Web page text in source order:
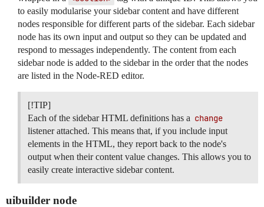
to easily modularise your sidebar content and have different
nodes responsible for different parts of the sidebar. Each sidebar
node has its own input and output so they can be updated and
respond to messages independently. The content from each
sidebar node is added to the sidebar in the order that the nodes
are listed in the Node-RED editor.
[!TIP]
Each of the sidebar HTML definitions has a change
listener attached. This means that, if you include input
elements in the HTML, they report back to the node's
output when their content value changes. This allows you to
easily create interactive sidebar content.
uibuilder node